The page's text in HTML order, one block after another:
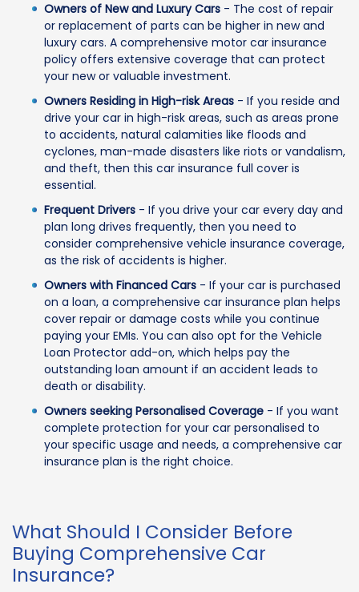
Owners of New and Luxury Cars - The cost of repair
or replacement of parts can be higher in new and
luxury cars. A comprehensive motor car insurance
policy offers extensive coverage that can protect
your new or valuable investment.
Owners Residing in High-risk Areas - If you reside and
drive your car in high-risk areas, such as areas prone
to accidents, natural calamities like floods and
cyclones, man-made disasters like riots or vandalism,
and theft, then this car insurance full cover is
essential.
Frequent Drivers - If you drive your car every day and
plan long drives frequently, then you need to
consider comprehensive vehicle insurance coverage,
as the risk of accidents is higher.
Owners with Financed Cars - If your car is purchased
on a loan, a comprehensive car insurance plan helps
cover repair or damage costs while you continue
paying your EMIs. You can also opt for the Vehicle
Loan Protector add-on, which helps pay the
outstanding loan amount if an accident leads to
death or disability.
Owners seeking Personalised Coverage - If you want
complete protection for your car personalised to
your specific usage and needs, a comprehensive car
insurance plan is the right choice.
What Should I Consider Before
Buying Comprehensive Car
Insurance?